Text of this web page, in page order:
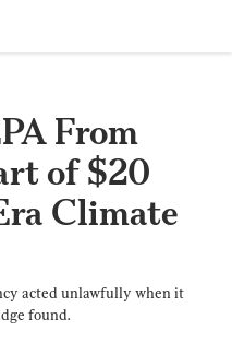
From
of $20
Climate
acted unlawfully when it
found.